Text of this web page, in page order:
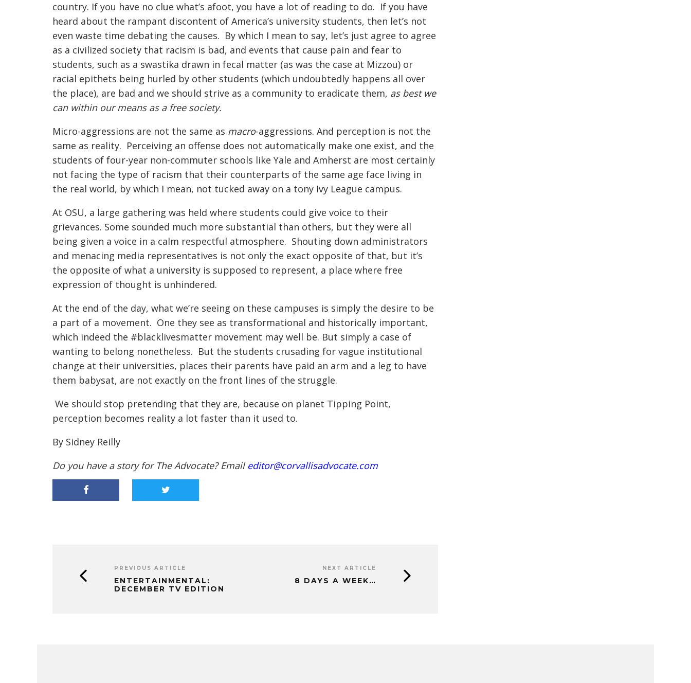
country. If you have no clue what’s afoot, you have a lot of reading to do. If you have
heard about the rampant discontent of America’s university students, then let’s not
even waste time debating the causes. By which I mean to say, let’s just agree to agree
as a civilized society that racism is bad, and events that cause pain and fear to
students, such as a swastika drawn in fecal matter (as was the case at Mizzou) or
racial epithets being hurled by other students (which undoubtedly happens all over
the place), are bad and we should strive as a community to eradicate them, as best we
can within our means as a free society.
Micro-aggressions are not the same as macro-aggressions. And perception is not the
same as reality. Perceiving an offense does not automatically make one exist, and the
students of four-year non-commuter schools like Yale and Amherst are most certainly
not facing the type of racism that their counterparts of the same age face living in
the real world, by which I mean, not tucked away on a tony Ivy League campus.
At OSU, a large gathering was held where students could give voice to their
grievances. Some sounded much more substantial than others, but they were all
being given a voice in a calm respectful atmosphere. Shouting down administrators
and menacing media representatives is not only the exact opposite of that, but it’s
the opposite of what a university is supposed to represent, a place where free
expression of thought is unhindered.
At the end of the day, what we’re seeing on these campuses is simply the desire to be
a part of a movement. One they see as transformational and historically important,
which indeed the #blacklivesmatter movement may well be. But simply a case of
wanting to belong nonetheless. But the students crusading for vague institutional
change at their universities, places their parents have paid an arm and a leg to have
them babysat, are not exactly on the front lines of the struggle.
We should stop pretending that they are, because on planet Tipping Point,
perception becomes reality a lot faster than it used to.
By Sidney Reilly
Do you have a story for The Advocate? Email editor@corvallisadvocate.com
PREVIOUS ARTICLE
ENTERTAINMENTAL:
DECEMBER TV EDITION
NEXT ARTICLE
8 DAYS A WEEK…